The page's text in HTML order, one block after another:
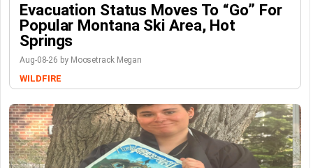
Evacuation Status Moves To “go” For
Popular Montana Ski Area, Hot
Springs
Aug-08-26 by Moosetrack Megan
WILDFIRE